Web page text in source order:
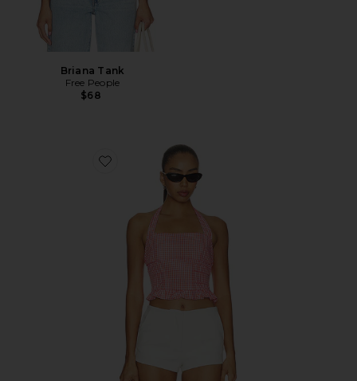
Briana Tank
Free People
$68
Favorite Coraline Top